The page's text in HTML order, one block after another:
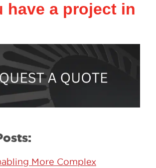
have a project in
More Complex